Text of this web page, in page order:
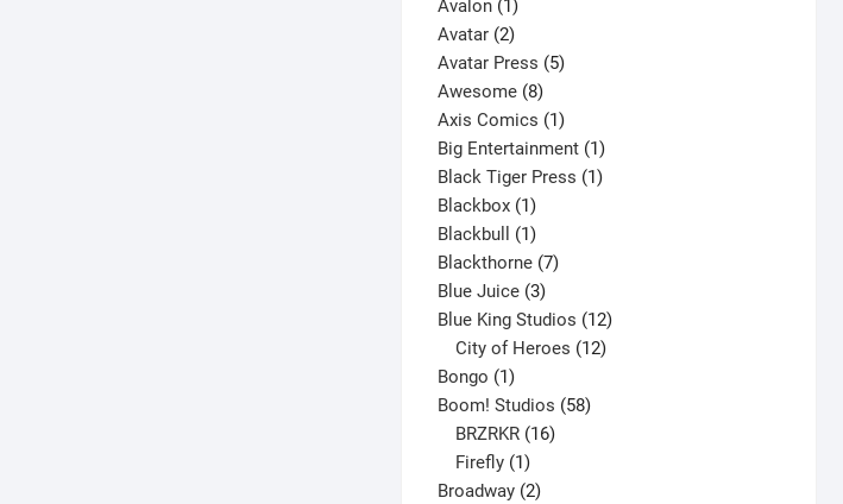
product
page
Avalon 11
product
Avatar 22
products
Avatar Press 55
Awesome 88
products
Axis Comics 11
product
Big Entertainment 11
product
Black Tiger Press 11
Blackbox 11
product
Blackbull 11
product
Blackthorne 77
Blue Juice 33
products
Blue King Studios 1212
products
City of Heroes 12
Bongo 11
product
Boom! Studios 5858
BRZRKR 16
Firefly 1
product
Broadway 22